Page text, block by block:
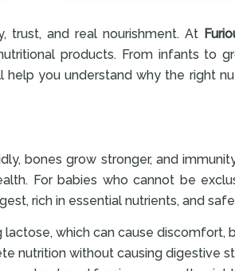
and real nourishment. At
products. From infants to
you understand why the right
bones grow stronger, and
For babies who cannot be
rich in essential nutrients, and
which can cause discomfort,
nutrition without causing digestive